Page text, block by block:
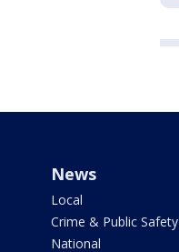
News
Local
Crime & Public Safety
National